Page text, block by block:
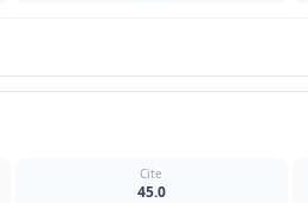
Cite
45.0